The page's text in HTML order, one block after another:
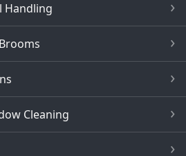
Handling
Cleaning